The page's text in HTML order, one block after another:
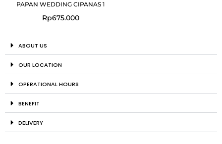
PAPAN WEDDING CIPANAS 1
Rp675.000
ABOUT US
OUR LOCATION
OPERATIONAL HOURS
BENEFIT
DELIVERY